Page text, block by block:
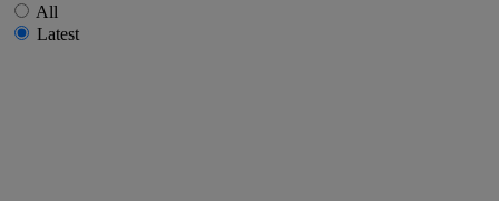
All
Latest